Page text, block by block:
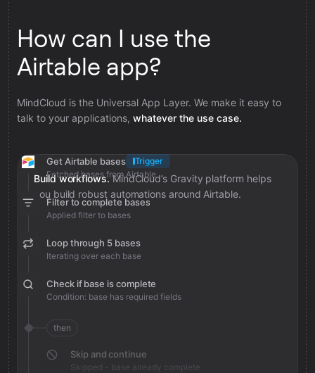
How can I use the
Airtable app?
MindCloud is the Universal App Layer. We make it easy to
talk to your applications, whatever the use case.
Build workflows. MindCloud’s Gravity platform helps
you build robust automations around Airtable.
Get Airtable bases
Trigger
Fetched bases from Airtable
Filter to complete bases
Applied filter to bases
Loop through 5 bases
Iterating over each base
Check if base is complete
Condition: base has required fields
then
Skip and continue
Skipped - base already complete